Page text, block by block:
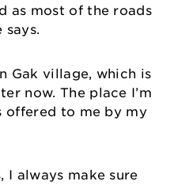
as most of the roads
says.
Gak village, which is
now. The place I’m
offered to me by my
I always make sure